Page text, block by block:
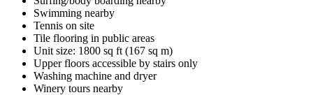
Swimming nearby
Tennis on site
Tile flooring in public areas
Unit size: 1800 sq ft (167 sq m)
Upper floors accessible by stairs only
Washing machine and dryer
Winery tours nearby